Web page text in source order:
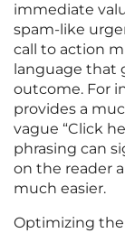
immediate
spam-like
call to action
language that
outcome. For
provides a
vague “Click
phrasing can
on the reader
much easier.
Optimizing the